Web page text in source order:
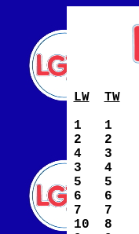
LW TW
1
2
4
3
5
6
7
10
1
2
3
4
5
6
7
8